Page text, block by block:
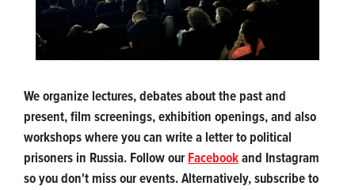
We organize lectures, debates about the past and
present, film screenings, exhibition openings, and also
workshops where you can write a letter to political
prisoners in Russia. Follow ourFacebookand Instagram
so you don't miss our events. Alternatively, subscribe to